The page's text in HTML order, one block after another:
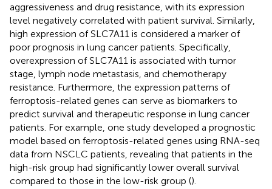
aggressiveness and drug resistance, with its expression
level negatively correlated with patient survival. Similarly,
high expression of SLC7A11 is considered a marker of
poor prognosis in lung cancer patients. Specifically,
overexpression of SLC7A11 is associated with tumor
stage, lymph node metastasis, and chemotherapy
resistance. Furthermore, the expression patterns of
ferroptosis-related genes can serve as biomarkers to
predict survival and therapeutic response in lung cancer
patients. For example, one study developed a prognostic
model based on ferroptosis-related genes using RNA-seq
data from NSCLC patients, revealing that patients in the
high-risk group had significantly lower overall survival
compared to those in the low-risk group ().